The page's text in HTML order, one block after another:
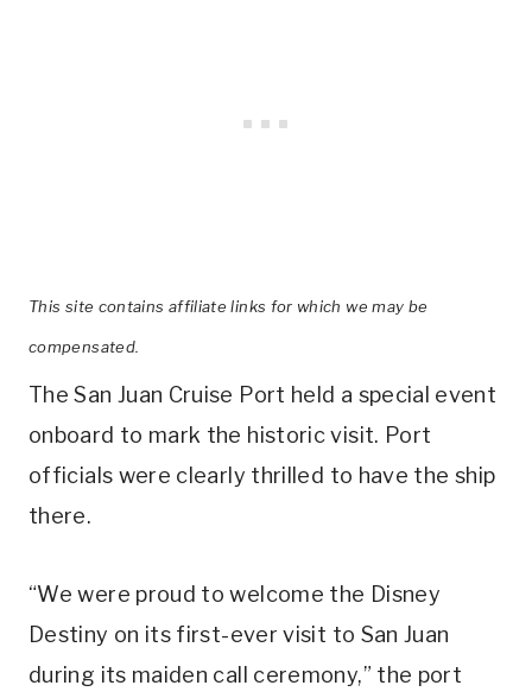
This site contains affiliate links for which we may be
compensated.
The San Juan Cruise Port held a special event
onboard to mark the historic visit. Port
officials were clearly thrilled to have the ship
there.
“We were proud to welcome the Disney
Destiny on its first-ever visit to San Juan
during its maiden call ceremony,” the port